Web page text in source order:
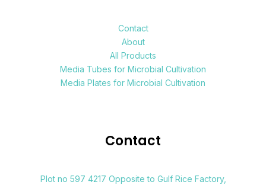
Contact
About
All Products
Media Tubes for Microbial Cultivation
Media Plates for Microbial Cultivation
Contact
Plot no 597 4217 Opposite to Gulf Rice Factory,